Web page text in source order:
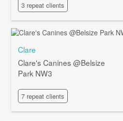
3 repeat clients
Clare
Clare's Canines @Belsize
Park NW3
7 repeat clients